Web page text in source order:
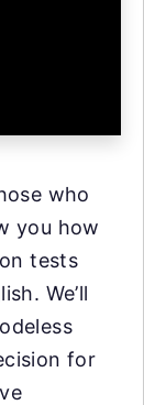
who
you how
tests
We’ll
for